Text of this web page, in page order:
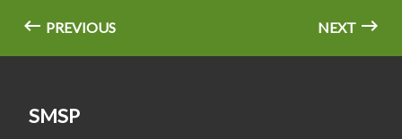
PREVIOUS NEXT
SMSP